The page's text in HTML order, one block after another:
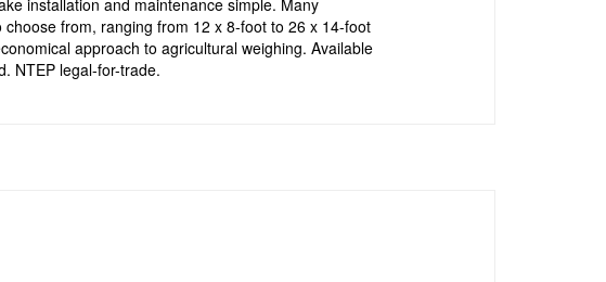
from, ranging from 12 x 8-foot to 26 x 14-foot
approach to agricultural weighing. Available
NTEP legal-for-trade.